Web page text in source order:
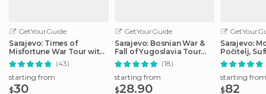
GetYourGuide
Sarajevo: Times of
Misfortune War Tour with
Tunnel Museum
(43)
starting from
$30
GetYourGuide
Sarajevo: Bosnian War &
Fall of Yugoslavia Tour
with Tunnel
(18)
starting from
$28.90
Sarajevo:
Počitelj,
Waterfalls
starting from
$82